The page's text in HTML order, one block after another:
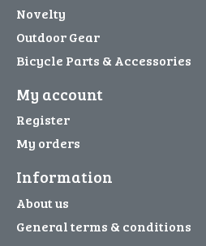
Novelty
Outdoor Gear
Bicycle Parts & Accessories
My account
Register
My orders
Information
About us
General terms & conditions